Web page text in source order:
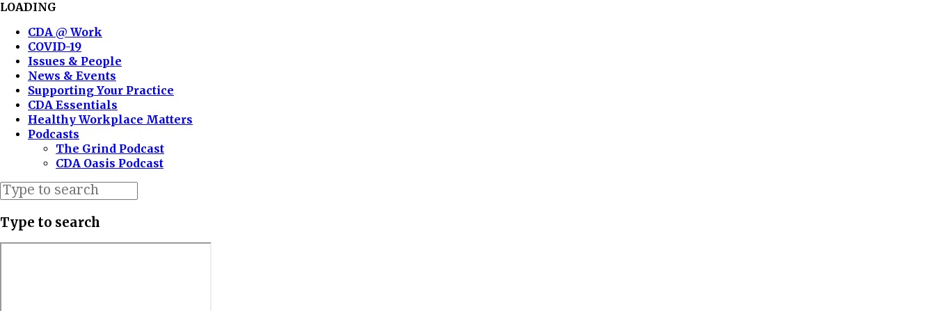
LOADING
CDA @ Work
COVID-19
Issues & People
News & Events
Supporting Your Practice
CDA Essentials
Healthy Workplace Matters
Podcasts
The Grind Podcast
CDA Oasis Podcast
Type to search